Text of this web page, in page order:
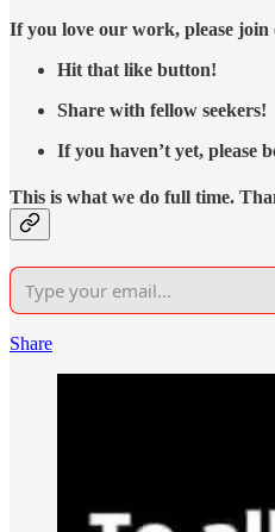
If you love our work, please
Hit that like button!
Share with fellow seekers!
If you haven’t yet, please
This is what we do full time.
Share